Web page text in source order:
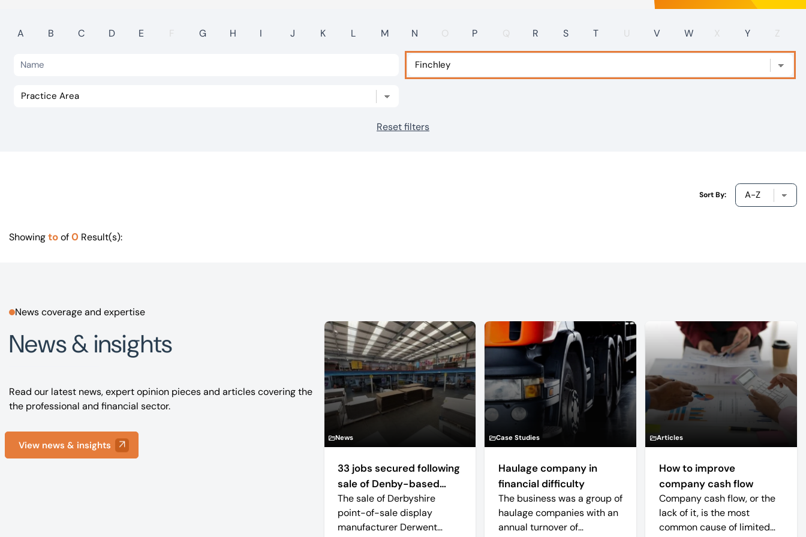
A B C D E F G H I J K L M N O P Q R S T U V W X Y Z
Reset filters
Sort By:
Showingtoof0 Result(s):
News coverage and expertise
News & insights
Read our latest news, expert opinion pieces and articles covering the
the professional and financial sector.
View news & insights
News
33 jobs secured following
sale of Denby-based
retail display
manufacturer
The sale of Derbyshire
point-of-sale display
manufacturer Derwent
Case Studies
Haulage company in
financial difficulty
The business was a group of
haulage companies with an
annual turnover of
Articles
How to improve
company cash flow
Company cash flow, or the
lack of it, is the most
common cause of limited